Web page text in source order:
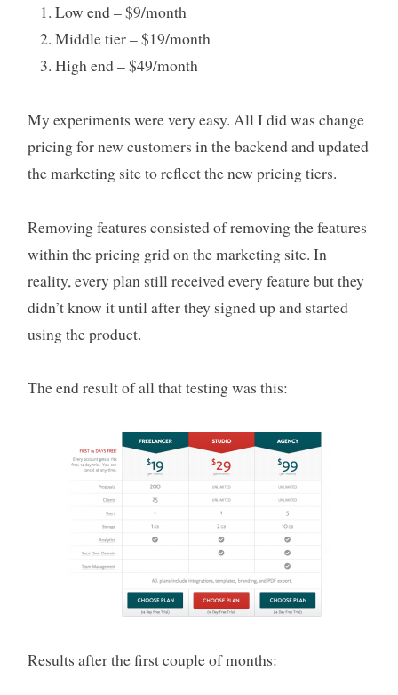
Low end – $9/month
Middle tier – $19/month
High end – $49/month
My experiments were very easy. All I did was change
pricing for new customers in the backend and updated
the marketing site to reflect the new pricing tiers.
Removing features consisted of removing the features
within the pricing grid on the marketing site. In
reality, every plan still received every feature but they
didn’t know it until after they signed up and started
using the product.
The end result of all that testing was this:
Results after the first couple of months: